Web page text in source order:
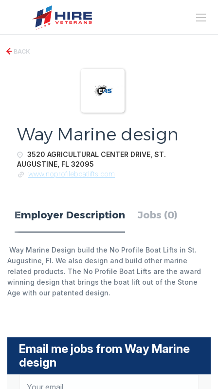
BACK
Way Marine design
3520 AGRICULTURAL CENTER DRIVE, ST.
AUGUSTINE, FL 32095
www.noprofileboatlifts.com
Employer Description Jobs (0)
Way Marine Design build the No Profile Boat Lifts in St.
Augustine, Fl. We also design and build other marine
related products. The No Profile Boat Lifts are the award
winning design that brings the boat lift out of the Stone
Age with our patented design.
Email me jobs from Way Marine
design